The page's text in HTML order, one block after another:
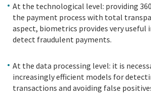
At the technological level: providing
the payment process with total
aspect, biometrics provides very
detect fraudulent payments.
At the data processing level: it is
increasingly efficient models for
transactions and avoiding false